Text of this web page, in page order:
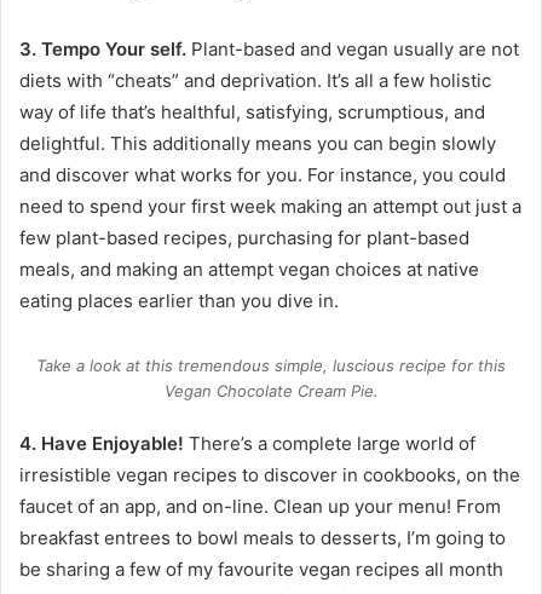
3. Tempo Your self. Plant-based and vegan usually are not
diets with “cheats” and deprivation. It’s all a few holistic
way of life that’s healthful, satisfying, scrumptious, and
delightful. This additionally means you can begin slowly
and discover what works for you. For instance, you could
need to spend your first week making an attempt out just a
few plant-based recipes, purchasing for plant-based
meals, and making an attempt vegan choices at native
eating places earlier than you dive in.
Take a look at this tremendous simple, luscious recipe for this
Vegan Chocolate Cream Pie.
4. Have Enjoyable! There’s a complete large world of
irresistible vegan recipes to discover in cookbooks, on the
faucet of an app, and on-line. Clean up your menu! From
breakfast entrees to bowl meals to desserts, I’m going to
be sharing a few of my favourite vegan recipes all month